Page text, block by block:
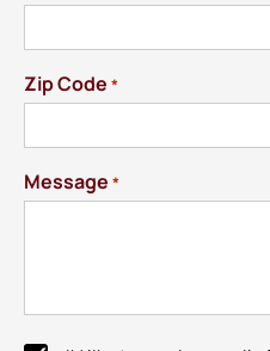
Zip Code *
Message *